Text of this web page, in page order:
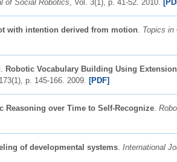
of Social Robotics , Vol. 3(1), p. 41-52. 2010.
with intention derived from motion Topics in
Robotic Vocabulary Building Using
p. 145-166. 2009. [PDF]
Reasoning over Time to Self-Recognize
of developmental systems International